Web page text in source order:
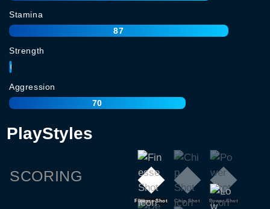
Stamina
87
Strength
70
Aggression
70
PlayStyles
SCORING
Finesse Shot Chip Shot Power Shot